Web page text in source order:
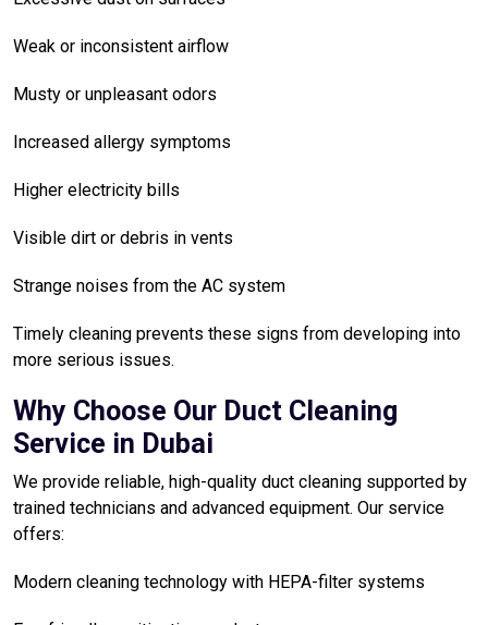
Weak or inconsistent airflow
Musty or unpleasant odors
Increased allergy symptoms
Higher electricity bills
Visible dirt or debris in vents
Strange noises from the AC system
Timely cleaning prevents these signs from developing into
more serious issues.
Why Choose Our Duct Cleaning
Service in Dubai
We provide reliable, high-quality duct cleaning supported by
trained technicians and advanced equipment. Our service
offers:
Modern cleaning technology with HEPA-filter systems